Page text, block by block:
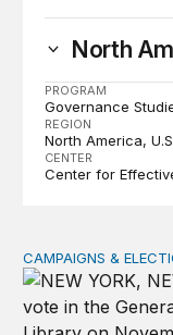
North
PROGRAM
Governance
REGION
North America
CENTER
Center for
Why do so few
CAMPAIGNS &